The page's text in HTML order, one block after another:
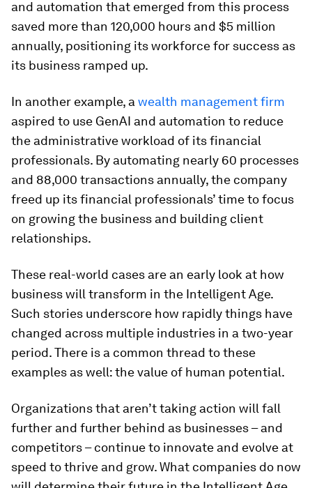
and automation that emerged from this process
saved more than 120,000 hours and $5 million
annually, positioning its workforce for success as
its business ramped up.
In another example, a wealth management firm
aspired to use GenAI and automation to reduce
the administrative workload of its financial
professionals. By automating nearly 60 processes
and 88,000 transactions annually, the company
freed up its financial professionals’ time to focus
on growing the business and building client
relationships.
These real-world cases are an early look at how
business will transform in the Intelligent Age.
Such stories underscore how rapidly things have
changed across multiple industries in a two-year
period. There is a common thread to these
examples as well: the value of human potential.
Organizations that aren’t taking action will fall
further and further behind as businesses – and
competitors – continue to innovate and evolve at
speed to thrive and grow. What companies do now